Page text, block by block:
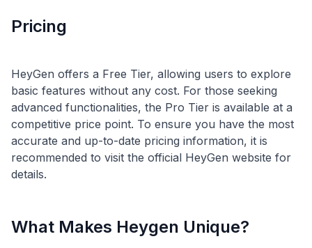
Pricing
HeyGen offers a Free Tier, allowing users to explore
basic features without any cost. For those seeking
advanced functionalities, the Pro Tier is available at a
competitive price point. To ensure you have the most
accurate and up-to-date pricing information, it is
recommended to visit the official HeyGen website for
What Makes Heygen Unique?